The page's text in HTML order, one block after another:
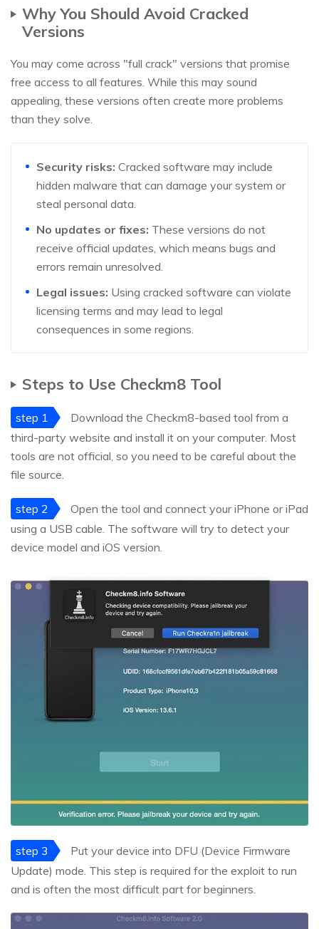
Why You Should Avoid Cracked
Versions
You may come across "full crack" versions that promise
free access to all features. While this may sound
appealing, these versions often create more problems
than they solve.
Security risks: Cracked software may include
hidden malware that can damage your system or
steal personal data.
No updates or fixes: These versions do not
receive official updates, which means bugs and
errors remain unresolved.
Legal issues: Using cracked software can violate
licensing terms and may lead to legal
consequences in some regions.
Steps to Use Checkm8 Tool
step 1
Download the Checkm8-based tool from a
third-party website and install it on your computer. Most
tools are not official, so you need to be careful about the
file source.
step 2
Open the tool and connect your iPhone or iPad
using a USB cable. The software will try to detect your
device model and iOS version.
step 3
Put your device into DFU (Device Firmware
Update) mode. This step is required for the exploit to run
and is often the most difficult part for beginners.